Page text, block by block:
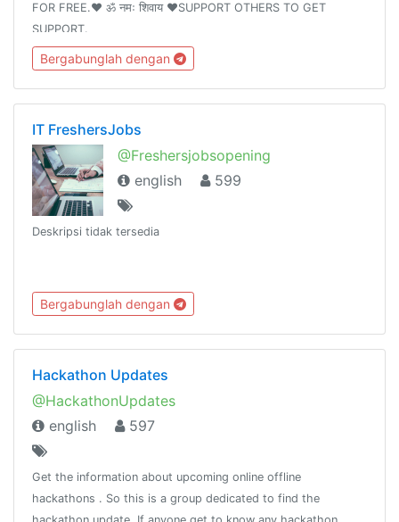
FOR FREE.❤️ ॐ नमः शिवाय ❤️SUPPORT OTHERS TO GET
SUPPORT.
Bergabunglah dengan
IT FreshersJobs
@Freshersjobsopening
english
599
Deskripsi tidak tersedia
Bergabunglah dengan
Hackathon Updates
@HackathonUpdates
english
597
Get the information about upcoming online offline
hackathons . So this is a group dedicated to find the